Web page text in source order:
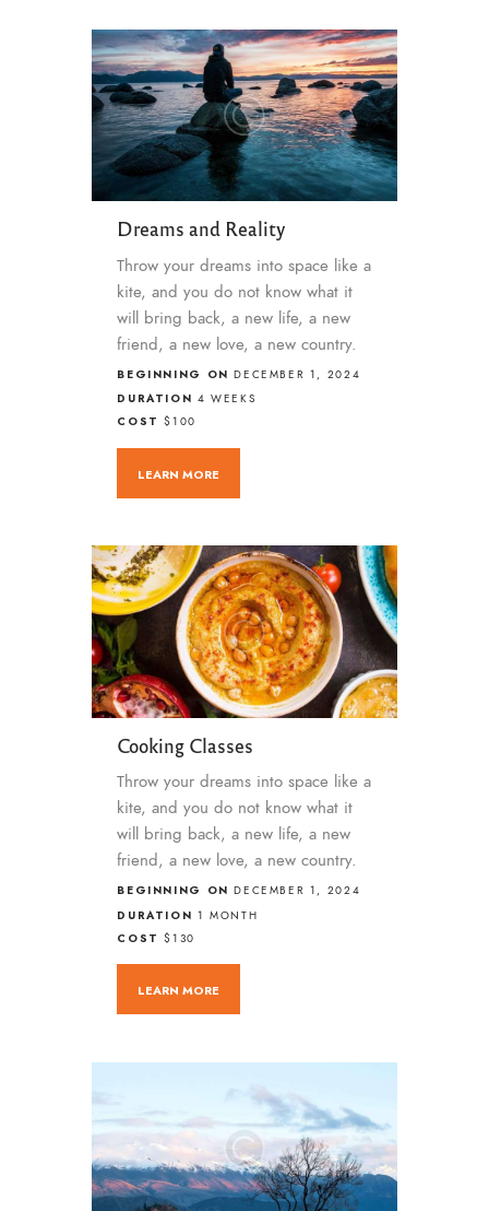
Dreams and Reality
Throw your dreams into space like a
kite, and you do not know what it
will bring back, a new life, a new
friend, a new love, a new country.
BEGINNING ONDECEMBER 1, 2024
DURATION 4 WEEKS
COST$100
LEARN MORE
Cooking Classes
Throw your dreams into space like a
kite, and you do not know what it
will bring back, a new life, a new
friend, a new love, a new country.
BEGINNING ONDECEMBER 1, 2024
DURATION 1 MONTH
COST$130
LEARN MORE